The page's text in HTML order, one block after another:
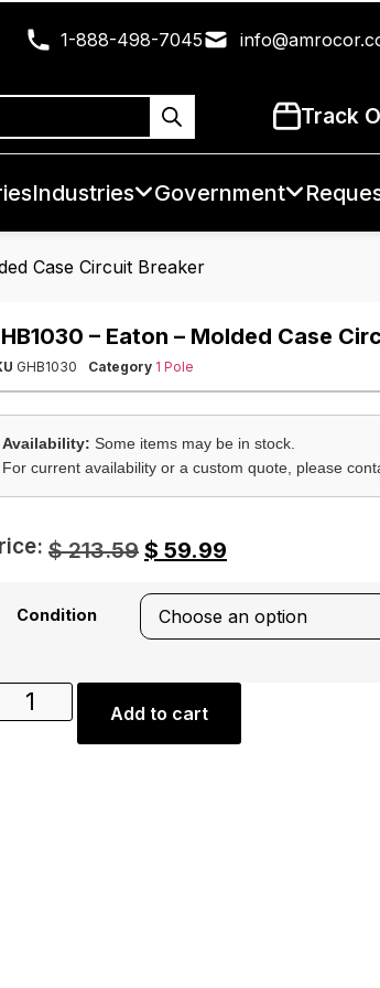
1-888-498-7045
Track
Industries Government
Case Circuit Breaker
– Eaton – Molded Case
GHB1030 Category 1 Pole
Availability: Some items may be in stock.
For current availability or a custom quote, please
$213.59 $ 59.99
Condition
Add to cart